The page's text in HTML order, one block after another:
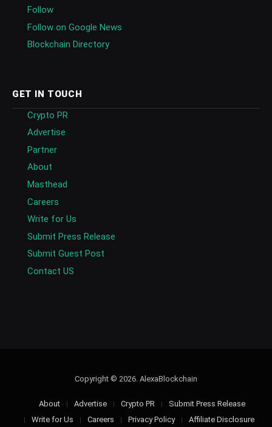
Follow
Follow on Google News
Blockchain Directory
GET IN TOUCH
Crypto PR
Advertise
Partner
About
Masthead
Careers
Write for Us
Submit Press Release
Submit Guest Post
Contact US
Copyright © 2026. AlexaBlockchain
About Advertise Crypto PR
Submit Press Release
Write for Us
Careers Privacy Policy Affiliate Disclosure